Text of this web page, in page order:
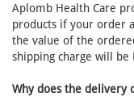
Aplomb Health Care
products if your order
the value of the
shipping charge will be
Why does the delivery